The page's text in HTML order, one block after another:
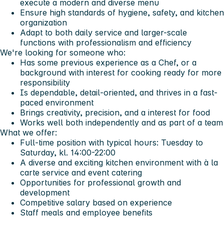
execute a modern and diverse menu
Ensure high standards of hygiene, safety, and kitchen
organization
Adapt to both daily service and larger-scale
functions with professionalism and efficiency
We're looking for someone who:
Has some previous experience as a Chef, or a
background with interest for cooking ready for more
responsibility
Is dependable, detail-oriented, and thrives in a fast-
paced environment
Brings creativity, precision, and a interest for food
Works well both independently and as part of a team
What we offer:
Full-time position with typical hours: Tuesday to
Saturday, kl. 14:00-22:00
A diverse and exciting kitchen environment with à la
carte service and event catering
Opportunities for professional growth and
development
Competitive salary based on experience
Staff meals and employee benefits